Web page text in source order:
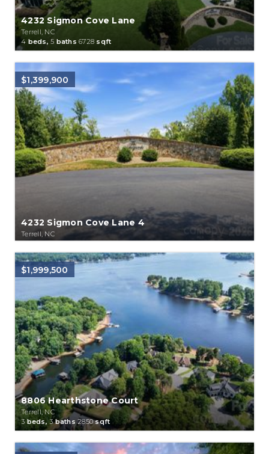
4232 Sigmon Cove Lane
Terrell, NC
4 beds, 5 baths 6728 sqft
$1,399,900
4232 Sigmon Cove Lane 4
Terrell, NC
$1,999,500
8806 Hearthstone Court
Terrell, NC
3beds,3baths2850sqft